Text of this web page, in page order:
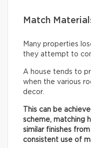
Match
Many properties
they attempt to
A house tends to
when the various
decor.
This can be
scheme, matching
similar finishes
consistent use of